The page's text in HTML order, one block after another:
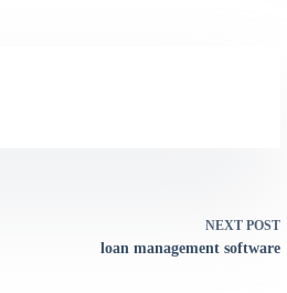
NEXT POST
loan management software